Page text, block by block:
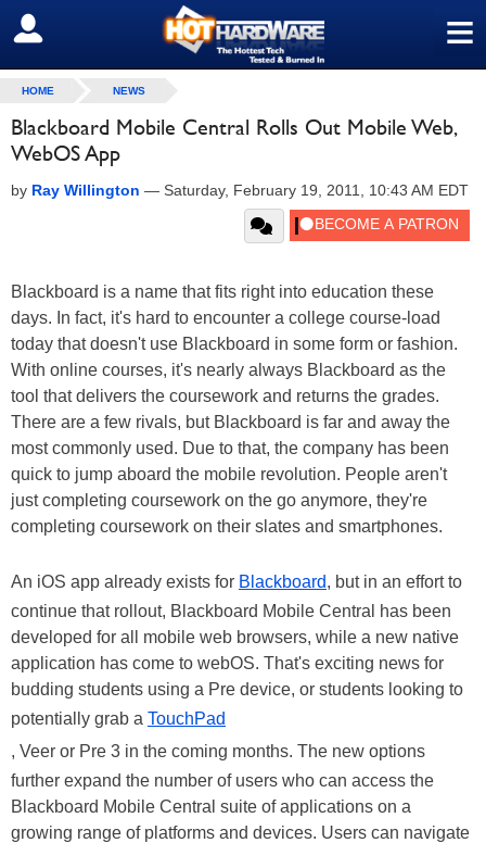
≡
SIGN OUT
HOME NEWS
Blackboard Mobile Central Rolls Out Mobile Web,
WebOS App
by Ray Willington — Saturday, February 19, 2011, 10:43 AM EDT
Blackboard is a name that fits right into education these
days. In fact, it's hard to encounter a college course-load
today that doesn't use Blackboard in some form or fashion.
With online courses, it's nearly always Blackboard as the
tool that delivers the coursework and returns the grades.
There are a few rivals, but Blackboard is far and away the
most commonly used. Due to that, the company has been
quick to jump aboard the mobile revolution. People aren't
just completing coursework on the go anymore, they're
completing coursework on their slates and smartphones.
An iOS app already exists for Blackboard, but in an effort to
continue that rollout, Blackboard Mobile Central has been
developed for all mobile web browsers, while a new native
application has come to webOS. That's exciting news for
budding students using a Pre device, or students looking to
potentially grab a TouchPad
, Veer or Pre 3 in the coming months. The new options
further expand the number of users who can access the
Blackboard Mobile Central suite of applications on a
growing range of platforms and devices. Users can navigate